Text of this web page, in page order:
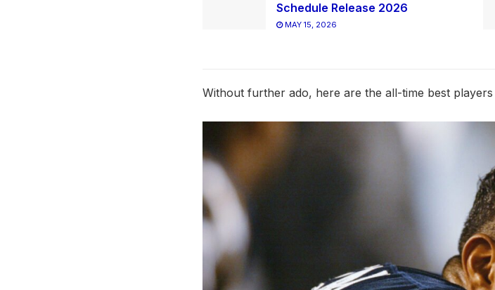
Schedule Release 2026
MAY 15, 2026
Without further ado, here are the all-time best